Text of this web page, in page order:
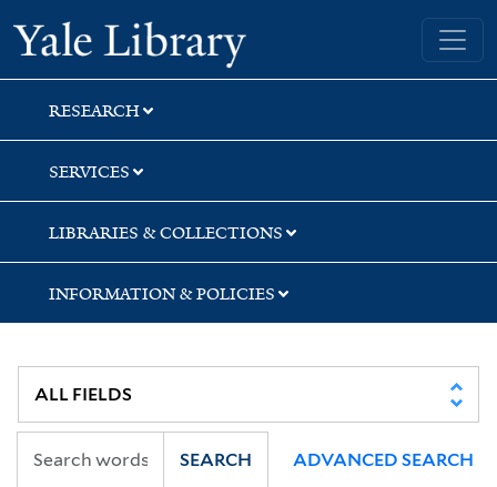
Skip
to
search
Skip
to
main
content
Skip
to
first
result
Yale University Library
RESEARCH
SERVICES
LIBRARIES & COLLECTIONS
INFORMATION & POLICIES
SEARCH ADVANCED SEARCH